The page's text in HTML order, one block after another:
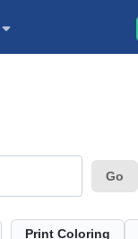
Go
Print Coloring